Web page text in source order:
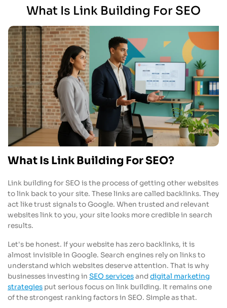
What Is Link Building For SEO
What Is Link Building For SEO?
Link building for SEO is the process of getting other websites
to link back to your site. These links are called backlinks. They
act like trust signals to Google. When trusted and relevant
websites link to you, your site looks more credible in search
results.
Let's be honest. If your website has zero backlinks, it is
almost invisible in Google. Search engines rely on links to
understand which websites deserve attention. That is why
businesses investing in SEO servicesanddigital marketing
strategies put serious focus on link building. It remains one
of the strongest ranking factors in SEO. Simple as that.